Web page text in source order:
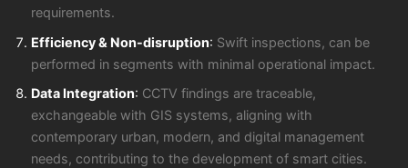
requirements.
Efficiency & Non-disruption: Swift inspections, can be
performed in segments with minimal operational impact.
Data Integration: CCTV findings are traceable,
exchangeable with GIS systems, aligning with
contemporary urban, modern, and digital management
needs, contributing to the development of smart cities.